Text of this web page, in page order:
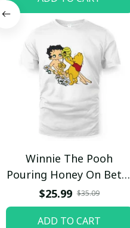
Winnie The Pooh
Pouring Honey On Betty
Boop Shirt / Trending
$25.99 $35.09
ADD TO CART